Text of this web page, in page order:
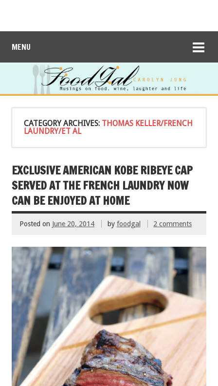
MENU
CATEGORY ARCHIVES: THOMAS KELLER/FRENCH
LAUNDRY/ET AL
EXCLUSIVE AMERICAN KOBE RIBEYE CAP
SERVED AT THE FRENCH LAUNDRY NOW
CAN BE ENJOYED AT HOME
Posted on June 20, 2014 by foodgal 2 comments